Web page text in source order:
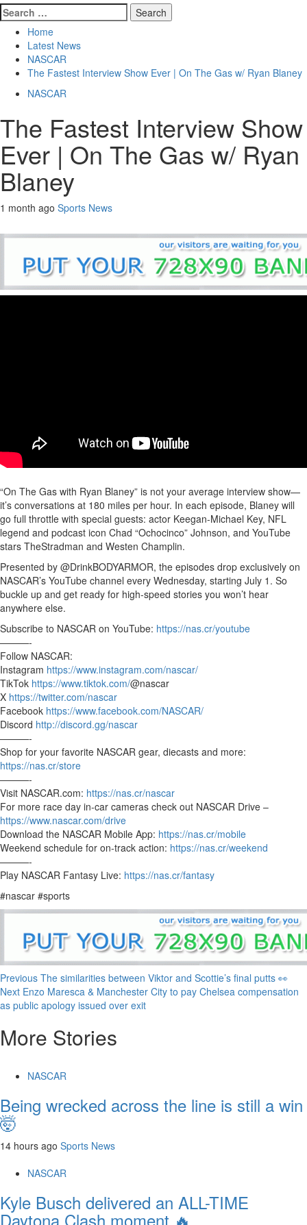
Search
for:
Home
Latest News
NASCAR
The Fastest Interview Show Ever | On The Gas w/ Ryan Blaney
NASCAR
The Fastest Interview Show
Ever | On The Gas w/ Ryan
Blaney
1 month ago Sports News
“On The Gas with Ryan Blaney” is not your average interview show—
it’s conversations at 180 miles per hour. In each episode, Blaney will
go full throttle with special guests: actor Keegan-Michael Key, NFL
legend and podcast icon Chad “Ochocinco” Johnson, and YouTube
stars TheStradman and Westen Champlin.
Presented by @DrinkBODYARMOR, the episodes drop exclusively on
NASCAR’s YouTube channel every Wednesday, starting July 1. So
buckle up and get ready for high-speed stories you won’t hear
anywhere else.
Subscribe to NASCAR on YouTube: https://nas.cr/youtube
———-
Follow NASCAR:
Instagram https://www.instagram.com/nascar/
TikTok https://www.tiktok.com/@nascar
X https://twitter.com/nascar
Facebook https://www.facebook.com/NASCAR/
Discord http://discord.gg/nascar
———-
Shop for your favorite NASCAR gear, diecasts and more:
https://nas.cr/store
———-
Visit NASCAR.com: https://nas.cr/nascar
For more race day in-car cameras check out NASCAR Drive –
https://www.nascar.com/drive
Download the NASCAR Mobile App: https://nas.cr/mobile
Weekend schedule for on-track action: https://nas.cr/weekend
———-
Play NASCAR Fantasy Live: https://nas.cr/fantasy
#nascar #sports
Continue
Reading
Previous The similarities between Viktor and Scottie’s final putts 👀
Next Enzo Maresca & Manchester City to pay Chelsea compensation
as public apology issued over exit
More Stories
NASCAR
Being wrecked across the line is still a win
🤯
14 hours ago Sports News
NASCAR
Kyle Busch delivered an ALL-TIME
Daytona Clash moment 🔥